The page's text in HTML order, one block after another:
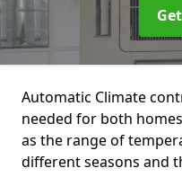
Automatic Climate
needed for both
as the range of
different seasons and